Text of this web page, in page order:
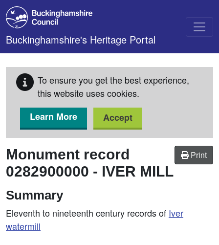
Skip to main content
Buckinghamshire's Heritage Portal
To ensure you get the best experience,
this website uses cookies.
Learn More
Accept
Print
Monument record
0282900000 - IVER MILL
Summary
Eleventh to nineteenth century records of Iver
watermill